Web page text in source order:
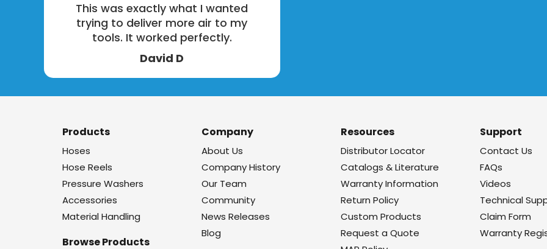
This was exactly what I wanted
trying to deliver more air to my
tools. It worked perfectly.
David D
Products
Hoses
Hose Reels
Pressure Washers
Accessories
Material Handling
Browse Products
Company
About Us
Company History
Our Team
Community
News Releases
Blog
Resources
Distributor Locator
Catalogs & Literature
Warranty Information
Return Policy
Custom Products
Request a Quote
Support
Contact Us
FAQs
Videos
Technical
Claim Form
Warranty